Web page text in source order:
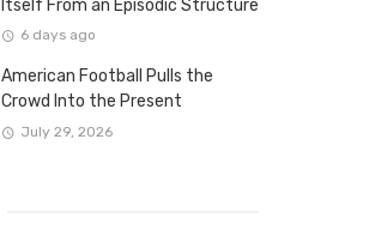
Itself From an Episodic Structure
6 days ago
American Football Pulls the
Crowd Into the Present
July 29, 2026